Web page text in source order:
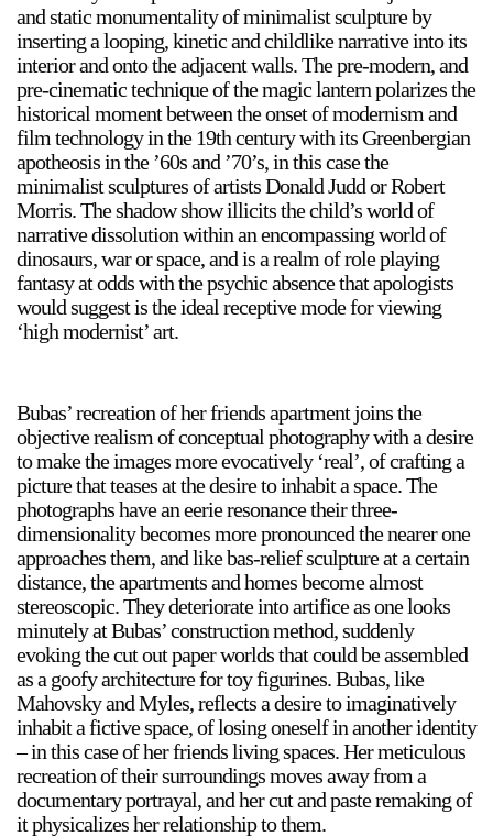
and static monumentality of minimalist sculpture by
inserting a looping, kinetic and childlike narrative into its
interior and onto the adjacent walls. The pre-modern, and
pre-cinematic technique of the magic lantern polarizes the
historical moment between the onset of modernism and
film technology in the 19th century with its Greenbergian
apotheosis in the ’60s and ’70’s, in this case the
minimalist sculptures of artists Donald Judd or Robert
Morris. The shadow show illicits the child’s world of
narrative dissolution within an encompassing world of
dinosaurs, war or space, and is a realm of role playing
fantasy at odds with the psychic absence that apologists
would suggest is the ideal receptive mode for viewing
‘high modernist’ art.
Bubas’ recreation of her friends apartment joins the
objective realism of conceptual photography with a desire
to make the images more evocatively ‘real’, of crafting a
picture that teases at the desire to inhabit a space. The
photographs have an eerie resonance their three-
dimensionality becomes more pronounced the nearer one
approaches them, and like bas-relief sculpture at a certain
distance, the apartments and homes become almost
stereoscopic. They deteriorate into artifice as one looks
minutely at Bubas’ construction method, suddenly
evoking the cut out paper worlds that could be assembled
as a goofy architecture for toy figurines. Bubas, like
Mahovsky and Myles, reflects a desire to imaginatively
inhabit a fictive space, of losing oneself in another identity
– in this case of her friends living spaces. Her meticulous
recreation of their surroundings moves away from a
documentary portrayal, and her cut and paste remaking of
it physicalizes her relationship to them.